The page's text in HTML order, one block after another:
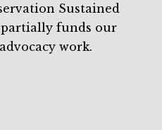
Sustained
funds our
work.